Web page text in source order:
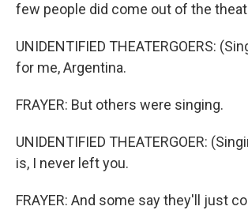
few people did come out of the
UNIDENTIFIED THEATERGOERS:
for me, Argentina.
FRAYER: But others were singing.
UNIDENTIFIED THEATERGOER:
is, I never left you.
FRAYER: And some say they'll just